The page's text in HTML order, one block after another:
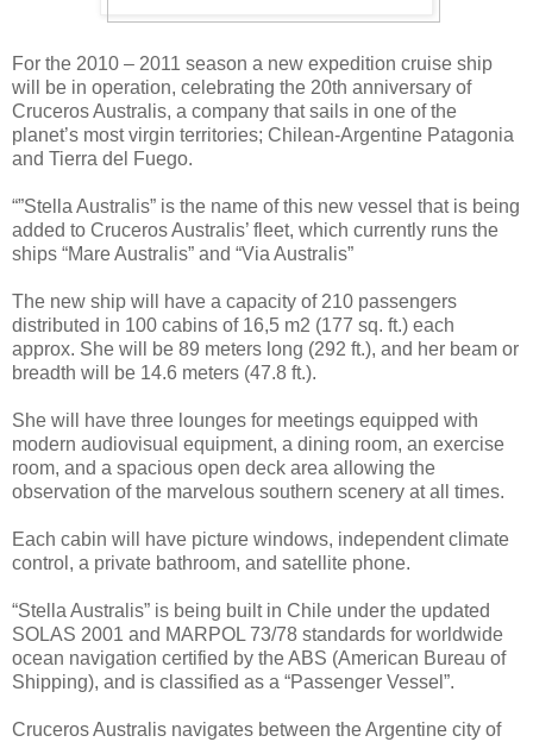
For the 2010 – 2011 season a new expedition cruise ship
will be in operation, celebrating the 20th anniversary of
Cruceros Australis, a company that sails in one of the
planet’s most virgin territories; Chilean-Argentine Patagonia
and Tierra del Fuego.
“”Stella Australis” is the name of this new vessel that is being
added to Cruceros Australis’ fleet, which currently runs the
ships “Mare Australis” and “Via Australis”
The new ship will have a capacity of 210 passengers
distributed in 100 cabins of 16,5 m2 (177 sq. ft.) each
approx. She will be 89 meters long (292 ft.), and her beam or
breadth will be 14.6 meters (47.8 ft.).
She will have three lounges for meetings equipped with
modern audiovisual equipment, a dining room, an exercise
room, and a spacious open deck area allowing the
observation of the marvelous southern scenery at all times.
Each cabin will have picture windows, independent climate
control, a private bathroom, and satellite phone.
“Stella Australis” is being built in Chile under the updated
SOLAS 2001 and MARPOL 73/78 standards for worldwide
ocean navigation certified by the ABS (American Bureau of
Shipping), and is classified as a “Passenger Vessel”.
Cruceros Australis navigates between the Argentine city of